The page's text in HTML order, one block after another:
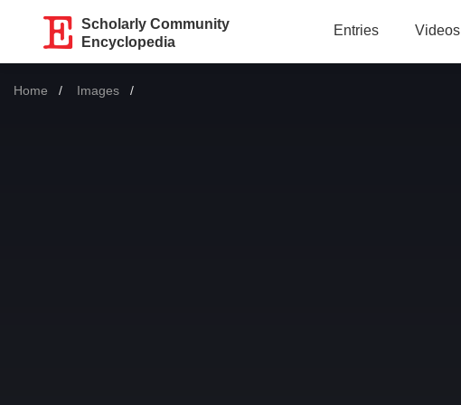
Scholarly Community
Encyclopedia
Entries Videos
Home Images